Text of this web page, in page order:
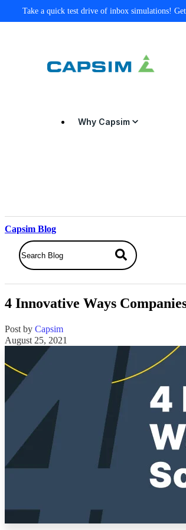
Take a quick test drive of inbox simulations! Get
Why Capsim
Capsim Blog
4 Innovative Ways
Post by Capsim
August 25, 2021